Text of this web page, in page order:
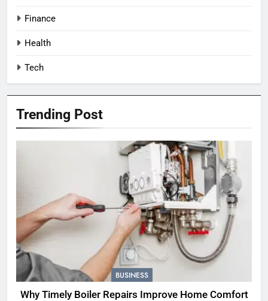
Finance
Health
Tech
Trending Post
BUSINESS
Why Timely Boiler Repairs Improve Home Comfort